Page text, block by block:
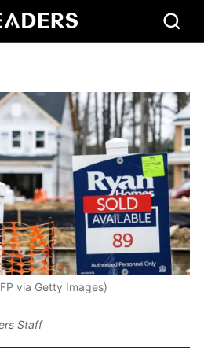
via Getty Images)
Staff